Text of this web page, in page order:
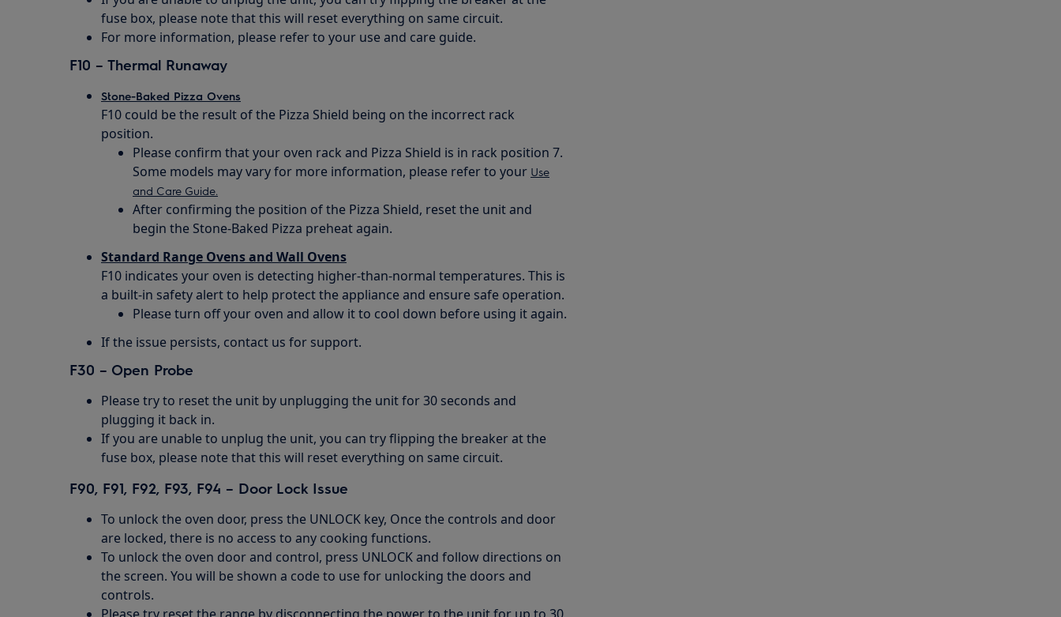
fuse box, please note that this will reset everything on same circuit.
For more information, please refer to your use and care guide.
F10 – Thermal Runaway
Stone-Baked Pizza Ovens
F10 could be the result of the Pizza Shield being on the incorrect rack
position.
Please confirm that your oven rack and Pizza Shield is in rack position 7.
Some models may vary for more information, please refer to your Use
and Care Guide.
After confirming the position of the Pizza Shield, reset the unit and
begin the Stone-Baked Pizza preheat again.
Standard Range Ovens and Wall Ovens
F10 indicates your oven is detecting higher-than-normal temperatures. This is
a built-in safety alert to help protect the appliance and ensure safe operation.
Please turn off your oven and allow it to cool down before using it again.
If the issue persists, contact us for support.
F30 – Open Probe
Please try to reset the unit by unplugging the unit for 30 seconds and
plugging it back in.
If you are unable to unplug the unit, you can try flipping the breaker at the
fuse box, please note that this will reset everything on same circuit.
F90, F91, F92, F93, F94 – Door Lock Issue
To unlock the oven door, press the UNLOCK key, Once the controls and door
are locked, there is no access to any cooking functions.
To unlock the oven door and control, press UNLOCK and follow directions on
the screen. You will be shown a code to use for unlocking the doors and
controls.